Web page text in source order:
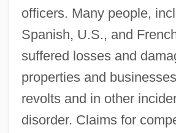
officers. Many people,
Spanish, U.S., and
suffered losses and
properties and
revolts and in other
disorder. Claims for